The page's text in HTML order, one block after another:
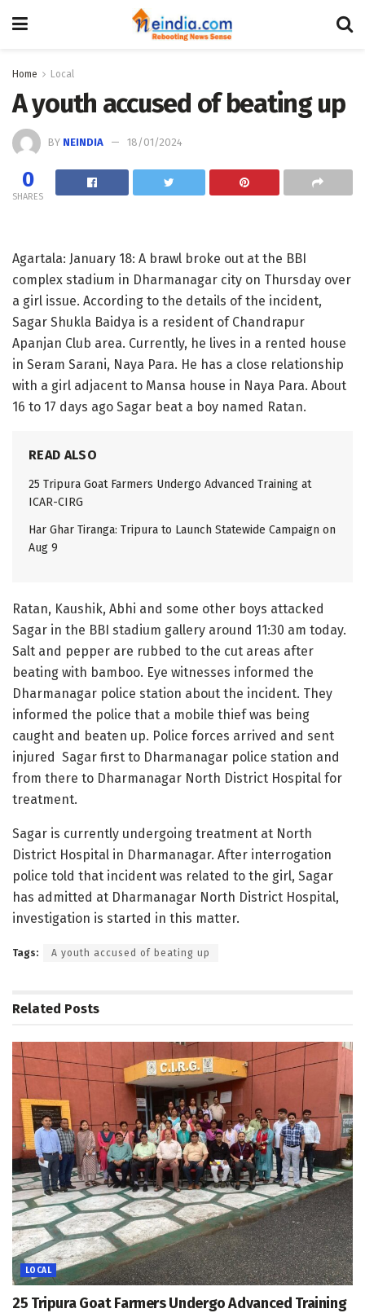
Home Local
A youth accused of beating up
BY NEINDIA 18/01/2024
0
SHARES
Agartala: January 18: A brawl broke out at the BBI
complex stadium in Dharmanagar city on Thursday over
a girl issue. According to the details of the incident,
Sagar Shukla Baidya is a resident of Chandrapur
Apanjan Club area. Currently, he lives in a rented house
in Seram Sarani, Naya Para. He has a close relationship
with a girl adjacent to Mansa house in Naya Para. About
16 to 17 days ago Sagar beat a boy named Ratan.
READ ALSO
25 Tripura Goat Farmers Undergo Advanced Training at
ICAR-CIRG
Har Ghar Tiranga: Tripura to Launch Statewide Campaign on
Aug 9
Ratan, Kaushik, Abhi and some other boys attacked
Sagar in the BBI stadium gallery around 11:30 am today.
Salt and pepper are rubbed to the cut areas after
beating with bamboo. Eye witnesses informed the
Dharmanagar police station about the incident. They
informed the police that a mobile thief was being
caught and beaten up. Police forces arrived and sent
injured Sagar first to Dharmanagar police station and
from there to Dharmanagar North District Hospital for
treatment.
Sagar is currently undergoing treatment at North
District Hospital in Dharmanagar. After interrogation
police told that incident was related to the girl, Sagar
has admitted at Dharmanagar North District Hospital,
investigation is started in this matter.
Tags: A youth accused of beating up
Related Posts
LOCAL
25 Tripura Goat Farmers Undergo Advanced Training